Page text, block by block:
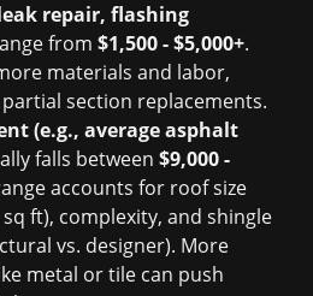
repair, flashing
from $1,500 - $5,000+.
materials and labor,
section replacements.
(e.g., average asphalt
falls between $9,000 -
accounts for roof size
ft), complexity, and shingle
vs. designer). More
metal or tile can push